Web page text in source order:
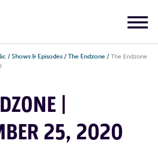
/ Shows & Episodes / The Endzone / The Endzone
|
25, 2020